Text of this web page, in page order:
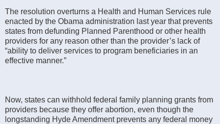
The resolution overturns a Health and Human Services rule
enacted by the Obama administration last year that prevents
states from defunding Planned Parenthood or other health
providers for any reason other than the provider’s lack of
“ability to deliver services to program beneficiaries in an
effective manner.”
Now, states can withhold federal family planning grants from
providers because they offer abortion, even though the
longstanding Hyde Amendment prevents any federal money